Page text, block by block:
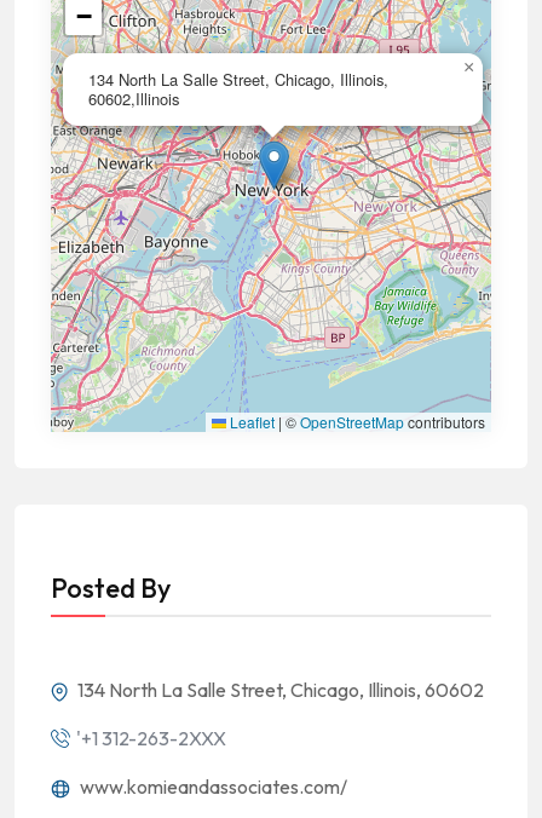
134 North La Salle Street, Chicago, Illinois,
60602,Illinois
×
−
Leaflet | ©OpenStreetMapcontributors
Posted By
134 North La Salle Street, Chicago, Illinois, 60602
'+1 312-263-2XXX
www.komieandassociates.com/